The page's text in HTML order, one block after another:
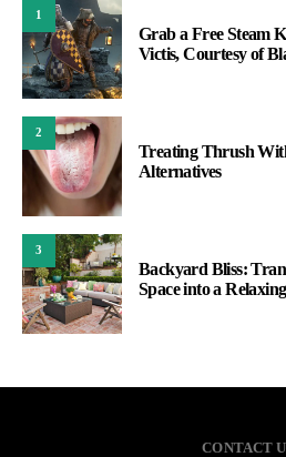
1
Grab a Free Steam
Victis, Courtesy of
2
Treating Thrush
Alternatives
3
Backyard Bliss:
Space into a
CONTACT